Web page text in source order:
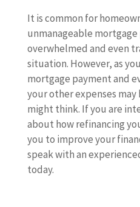
It is common for
unmanageable
overwhelmed and even
situation. However, as
mortgage payment and
your other expenses
might think. If you are
about how refinancing
you to improve your
speak with an
today.